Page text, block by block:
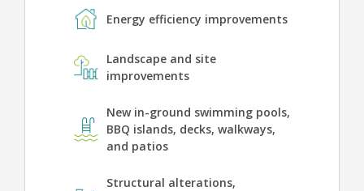
Energy efficiency improvements
Landscape and site
improvements
New in-ground swimming pools,
BBQ islands, decks, walkways,
and patios
Structural alterations,